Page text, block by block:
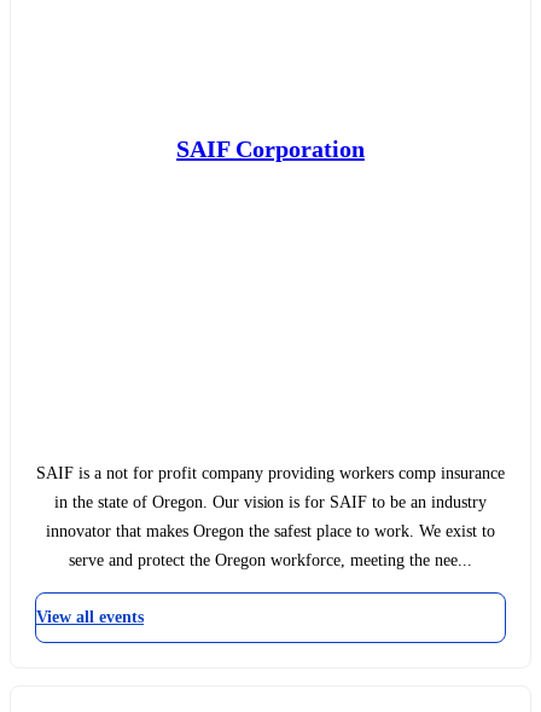
SAIF Corporation
SAIF is a not for profit company providing workers comp insurance
in the state of Oregon. Our vision is for SAIF to be an industry
innovator that makes Oregon the safest place to work. We exist to
serve and protect the Oregon workforce, meeting the nee...
View all events